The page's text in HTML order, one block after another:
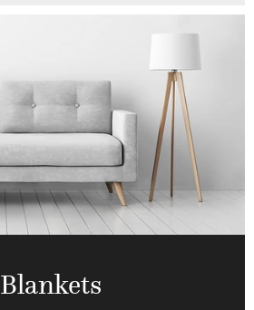
Blankets